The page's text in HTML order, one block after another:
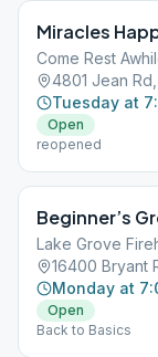
Miracles
Come Rest
4801 Jean
Tuesday at
Open
reopened
Beginner’s
Lake Grove
16400 Bryant
Monday at
Open
Back to Basics